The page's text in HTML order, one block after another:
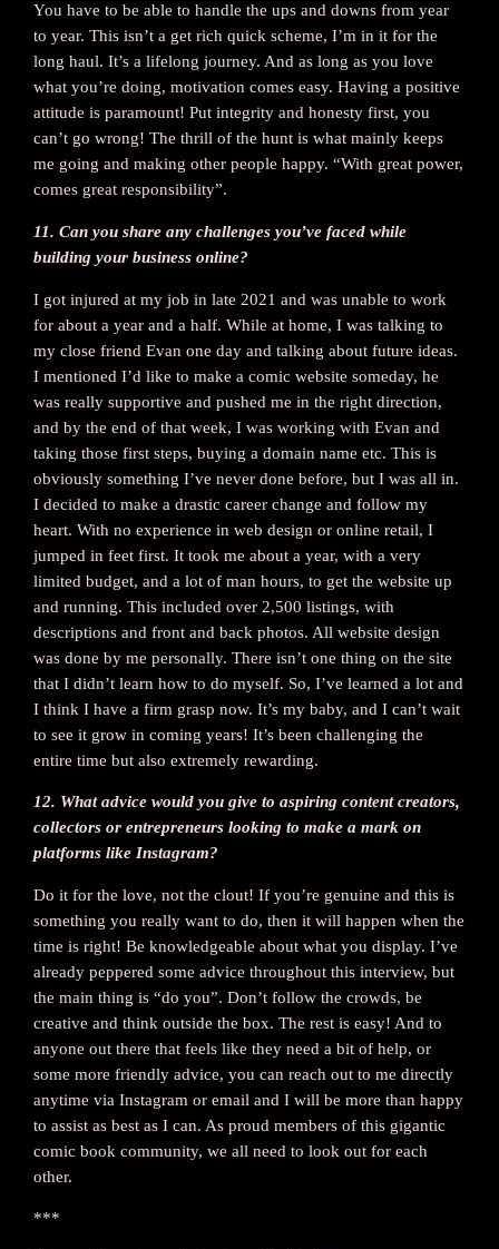
You have to be able to handle the ups and downs from year
to year. This isn’t a get rich quick scheme, I’m in it for the
long haul. It’s a lifelong journey. And as long as you love
what you’re doing, motivation comes easy. Having a positive
attitude is paramount! Put integrity and honesty first, you
can’t go wrong! The thrill of the hunt is what mainly keeps
me going and making other people happy. “With great power,
comes great responsibility”.
11. Can you share any challenges you’ve faced while
building your business online?
I got injured at my job in late 2021 and was unable to work
for about a year and a half. While at home, I was talking to
my close friend Evan one day and talking about future ideas.
I mentioned I’d like to make a comic website someday, he
was really supportive and pushed me in the right direction,
and by the end of that week, I was working with Evan and
taking those first steps, buying a domain name etc. This is
obviously something I’ve never done before, but I was all in.
I decided to make a drastic career change and follow my
heart. With no experience in web design or online retail, I
jumped in feet first. It took me about a year, with a very
limited budget, and a lot of man hours, to get the website up
and running. This included over 2,500 listings, with
descriptions and front and back photos. All website design
was done by me personally. There isn’t one thing on the site
that I didn’t learn how to do myself. So, I’ve learned a lot and
I think I have a firm grasp now. It’s my baby, and I can’t wait
to see it grow in coming years! It’s been challenging the
entire time but also extremely rewarding.
12. What advice would you give to aspiring content creators,
collectors or entrepreneurs looking to make a mark on
platforms like Instagram?
Do it for the love, not the clout! If you’re genuine and this is
something you really want to do, then it will happen when the
time is right! Be knowledgeable about what you display. I’ve
already peppered some advice throughout this interview, but
the main thing is “do you”. Don’t follow the crowds, be
creative and think outside the box. The rest is easy! And to
anyone out there that feels like they need a bit of help, or
some more friendly advice, you can reach out to me directly
anytime via Instagram or email and I will be more than happy
to assist as best as I can. As proud members of this gigantic
comic book community, we all need to look out for each
other.
***